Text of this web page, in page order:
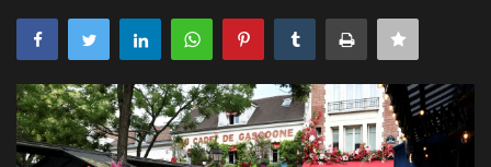
Zen
Technology